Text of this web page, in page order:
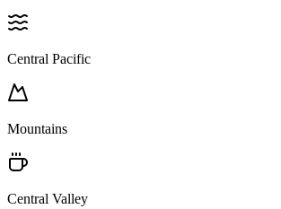
Central Pacific
Mountains
Central Valley